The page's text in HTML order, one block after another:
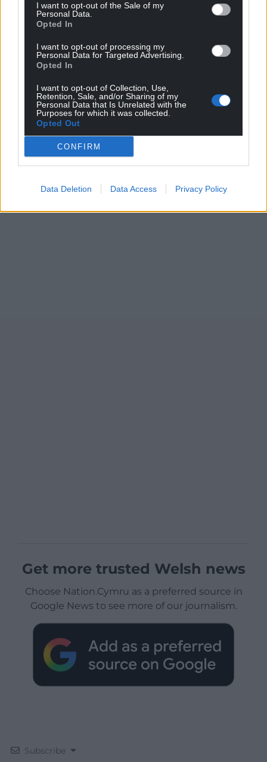
I want to opt-out of the Sale of my
Personal Data.
Opted In
I want to opt-out of processing my
Personal Data for Targeted Advertising.
Opted In
I want to opt-out of Collection, Use,
Retention, Sale, and/or Sharing of my
Personal Data that Is Unrelated with the
Purposes for which it was collected.
Opted Out
CONFIRM
Data Deletion Data Access Privacy Policy
Get more trusted Welsh news
Choose Nation.Cymru as a preferred source in
Google News to see more of our journalism.
Subscribe